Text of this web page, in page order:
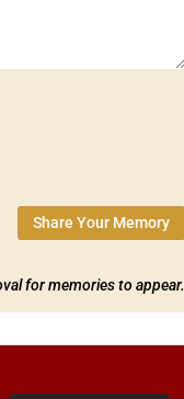
Share Your Memory
for memories to appear.